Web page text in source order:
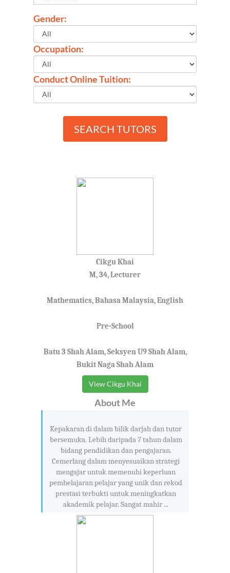
Gender:
Occupation:
Conduct Online Tuition:
SEARCH TUTORS
Cikgu Khai
M, 34, Lecturer
Mathematics, Bahasa Malaysia, English
Pre-School
Batu 3 Shah Alam, Seksyen U9 Shah Alam,
Bukit Naga Shah Alam
View Cikgu Khai
About Me
Kepakaran di dalam bilik darjah dan tutor
bersemuka. Lebih daripada 7 tahun dalam
bidang pendidikan dan pengajaran.
Cemerlang dalam menyesuaikan strategi
mengajar untuk memenuhi keperluan
pembelajaran pelajar yang unik dan rekod
prestasi terbukti untuk meningkatkan
akademik pelajar. Sangat mahir ...